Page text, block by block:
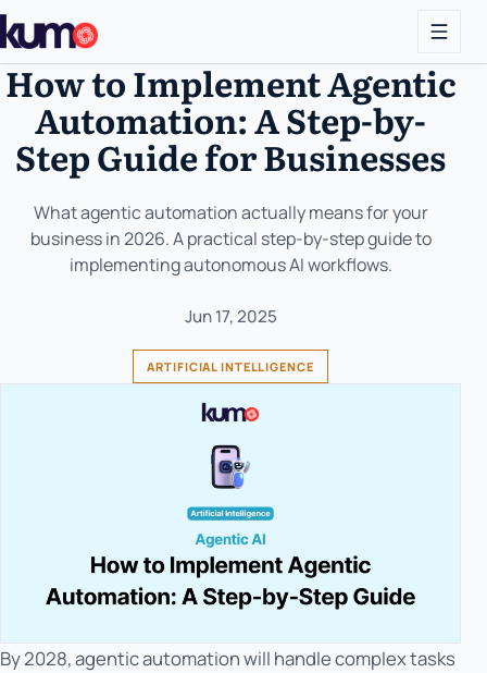
How to Implement Agentic
Automation: A Step-by-
Step Guide for Businesses
What agentic automation actually means for your
business in 2026. A practical step-by-step guide to
implementing autonomous AI workflows.
Jun 17, 2025
ARTIFICIAL INTELLIGENCE
By 2028, agentic automation will handle complex tasks